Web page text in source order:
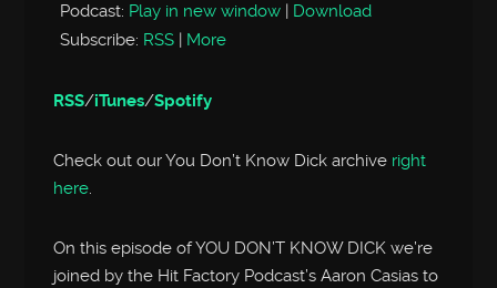
Podcast: Play in new window
Download
Subscribe: RSS More
RSS/iTunes/Spotify
Check out our You Don’t Know Dick archive right
here.
On this episode of YOU DON’T KNOW DICK we’re
joined by the Hit Factory Podcast’s Aaron Casias to